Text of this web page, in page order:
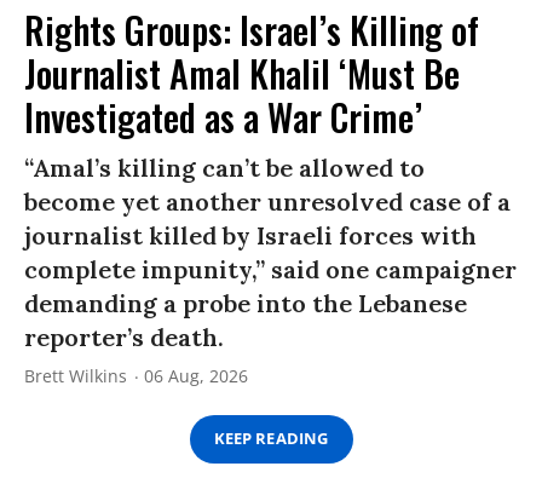
Rights Groups: Israel’s Killing of
Journalist Amal Khalil ‘Must Be
Investigated as a War Crime’
“Amal’s killing can’t be allowed to
become yet another unresolved case of a
journalist killed by Israeli forces with
complete impunity,” said one campaigner
demanding a probe into the Lebanese
reporter’s death.
Brett Wilkins 06 Aug, 2026
KEEP READING